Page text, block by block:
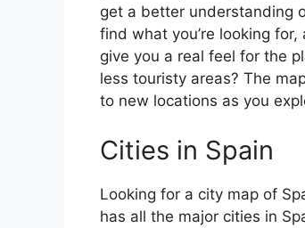
get a better understanding
find what you’re looking
give you a real feel for the
less touristy areas? The
to new locations as you
Cities in Spain
Looking for a city map of
has all the major cities in